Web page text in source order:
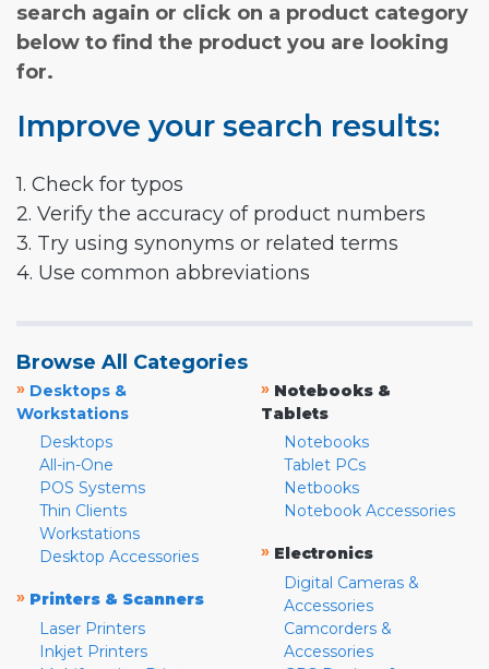
search again or click on a product category
below to find the product you are looking
for.
Improve your search results:
1. Check for typos
2. Verify the accuracy of product numbers
3. Try using synonyms or related terms
4. Use common abbreviations
Browse All Categories
» Desktops &
Workstations
Desktops
All-in-One
POS Systems
Thin Clients
Workstations
Desktop Accessories
» Printers & Scanners
Laser Printers
Inkjet Printers
» Notebooks &
Tablets
Notebooks
Tablet PCs
Netbooks
Notebook Accessories
» Electronics
Digital Cameras &
Accessories
Camcorders &
Accessories